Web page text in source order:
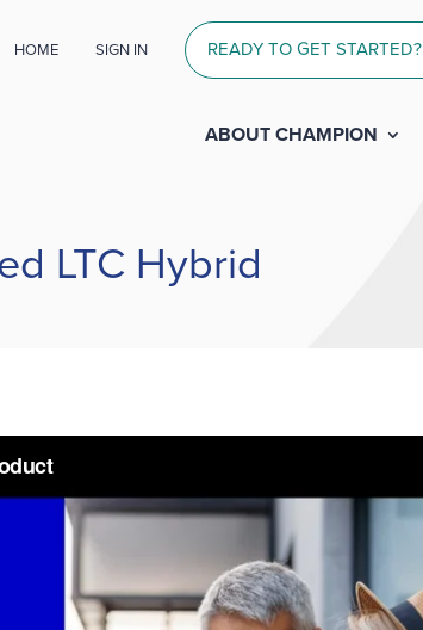
HOME SIGN IN READY TO GET STARTED?
ABOUT CHAMPION
LTC Hybrid